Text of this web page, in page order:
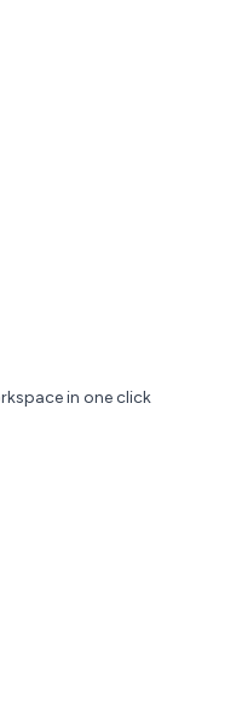
in one click